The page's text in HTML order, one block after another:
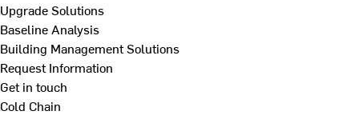
Upgrade Solutions
Baseline Analysis
Building Management Solutions
Request Information
Get in touch
Cold Chain